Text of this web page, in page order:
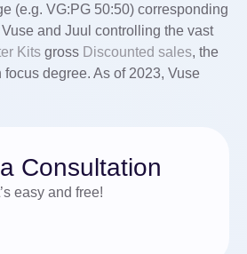
(e.g. VG:PG 50:50) corresponding
and Juul controlling the vast
Kits gross Discounted sales, the
degree. As of 2023, Vuse
Consultation
easy and free!